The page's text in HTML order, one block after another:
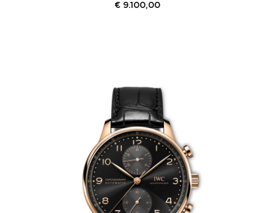
€ 9.100,00